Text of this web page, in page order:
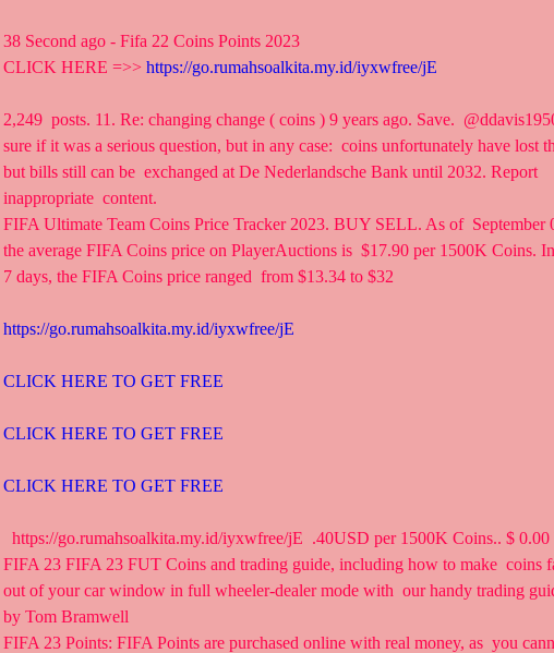
38 Second ago - Fifa 22 Coins Points 2023
CLICK HERE =>> https://go.rumahsoalkita.my.id/iyxwfree/jE
2,249  posts. 11. Re: changing change ( coins ) 9 years ago. Save.
sure if it was a serious question, but in any case:  coins unfortunately have lost
but bills still can be  exchanged at De Nederlandsche Bank until 2032. Report
inappropriate  content.
FIFA Ultimate Team Coins Price Tracker 2023. BUY SELL. As of  September
the average FIFA Coins price on PlayerAuctions is  $17.90 per 1500K Coins.
7 days, the FIFA Coins price ranged  from $13.34 to $32
https://go.rumahsoalkita.my.id/iyxwfree/jE
CLICK HERE TO GET FREE
CLICK HERE TO GET FREE
CLICK HERE TO GET FREE
https://go.rumahsoalkita.my.id/iyxwfree/jE  .40USD per 1500K Coins.. $
FIFA 23 FIFA 23 FUT Coins and trading guide, including how to make  coins
out of your car window in full wheeler-dealer mode with  our handy trading
by Tom Bramwell
FIFA 23 Points: FIFA Points are purchased online with real money, as  you